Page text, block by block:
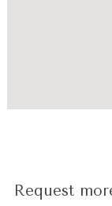
Request